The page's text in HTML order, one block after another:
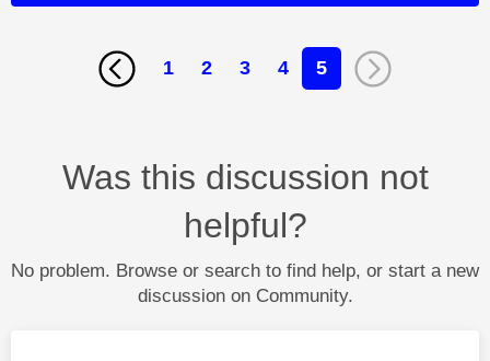
1 2 3 4 5
Was this discussion not
helpful?
No problem. Browse or search to find help, or start a new
discussion on Community.